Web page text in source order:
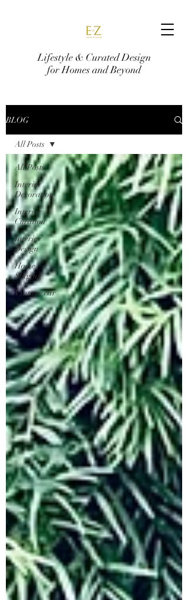
Lifestyle & Curated Design
for Homes and Beyond
BLOG
All Posts
Interior
Decoration
Interior
Curation
Interior
Design
Home
Staging
Vintage car
All Posts